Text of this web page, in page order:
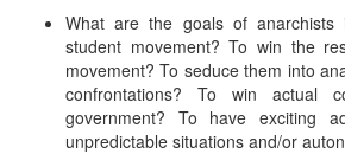
What are the goals of anarchists
student movement? To win the
movement? To seduce them into
confrontations? To win actual
government? To have exciting
unpredictable situations and/or